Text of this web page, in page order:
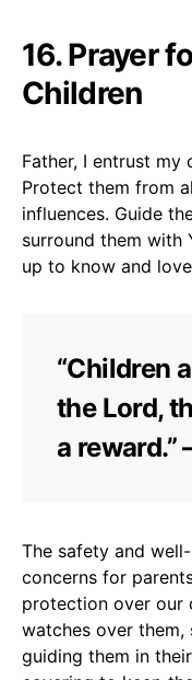
16. Prayer
Children
Father, I entrust my
Protect them from
influences. Guide
surround them with
up to know and
“Children
the Lord,
a reward.”
The safety and
concerns for
protection over our
watches over them,
guiding them in